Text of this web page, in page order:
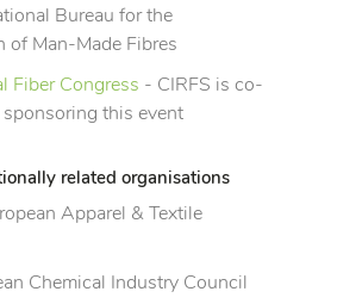
Bureau for the
of Man-Made Fibres
Fiber Congress - CIRFS is co-
this event
related organisations
Apparel & Textile
Chemical Industry Council